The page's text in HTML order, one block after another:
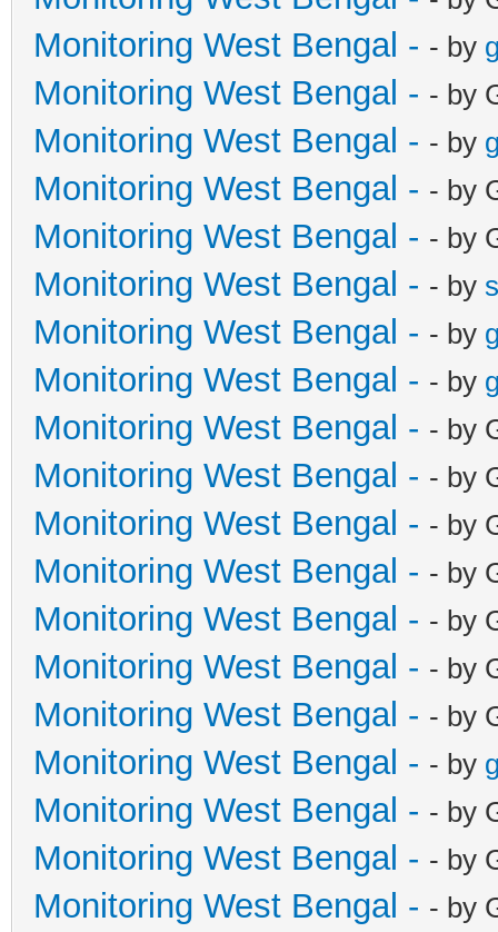
Monitoring West Bengal - - by
Monitoring West Bengal - - by
Monitoring West Bengal - - by
Monitoring West Bengal - - by
Monitoring West Bengal - - by
Monitoring West Bengal - - by
Monitoring West Bengal - - by
Monitoring West Bengal - - by
Monitoring West Bengal - - by
Monitoring West Bengal - - by
Monitoring West Bengal - - by
Monitoring West Bengal - - by
Monitoring West Bengal - - by
Monitoring West Bengal - - by
Monitoring West Bengal - - by
Monitoring West Bengal - - by
Monitoring West Bengal - - by
Monitoring West Bengal - - by
Monitoring West Bengal - - by